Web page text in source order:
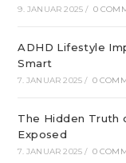
9. JANUAR 2025 / 0
ADHD Lifestyle
Smart
7. JANUAR 2025 / 0
The Hidden Truth
Exposed
7. JANUAR 2025 / 0